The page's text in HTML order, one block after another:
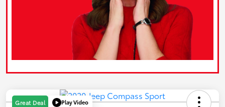
Great Deal Play Video